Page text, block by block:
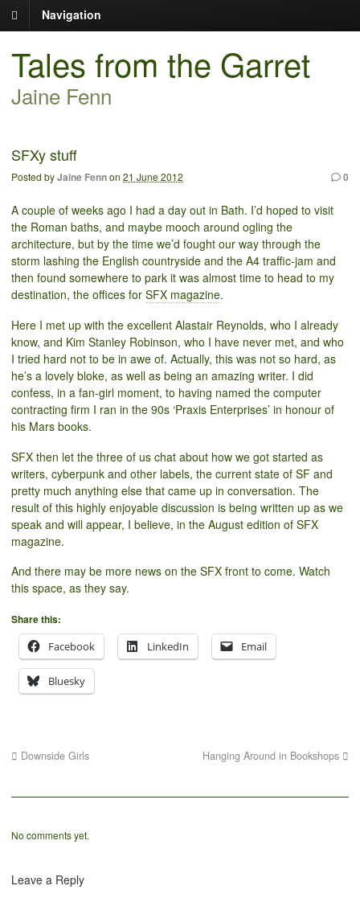
Navigation
Tales from the Garret
Jaine Fenn
SFXy stuff
Posted byJaine Fennon 21 June 2012 0
A couple of weeks ago I had a day out in Bath. I’d hoped to visit
the Roman baths, and maybe mooch around ogling the
architecture, but by the time we’d fought our way through the
storm lashing the English countryside and the A4 traffic-jam and
then found somewhere to park it was almost time to head to my
destination, the offices for SFX magazine.
Here I met up with the excellent Alastair Reynolds, who I already
know, and Kim Stanley Robinson, who I have never met, and who
I tried hard not to be in awe of. Actually, this was not so hard, as
he’s a lovely bloke, as well as being an amazing writer. I did
confess, in a fan-girl moment, to having named the computer
contracting firm I ran in the 90s ‘Praxis Enterprises’ in honour of
his Mars books.
SFX then let the three of us chat about how we got started as
writers, cyberpunk and other labels, the current state of SF and
pretty much anything else that came up in conversation. The
result of this highly enjoyable discussion is being written up as we
speak and will appear, I believe, in the August edition of SFX
magazine.
And there may be more news on the SFX front to come. Watch
this space, as they say.
Share this:
Facebook
LinkedIn Email
Bluesky
Downside Girls Hanging Around in Bookshops
No comments yet.
Leave a Reply